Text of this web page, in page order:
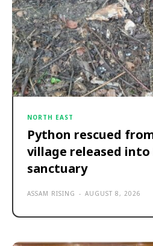
NORTH EAST
Python rescued
village released into
sanctuary
ASSAM RISING - AUGUST 8, 2026